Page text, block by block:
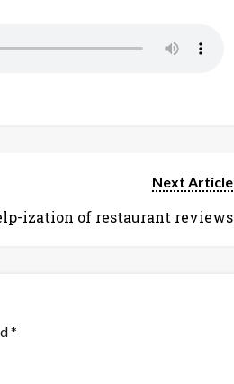
Next Article
ization of restaurant reviews
*